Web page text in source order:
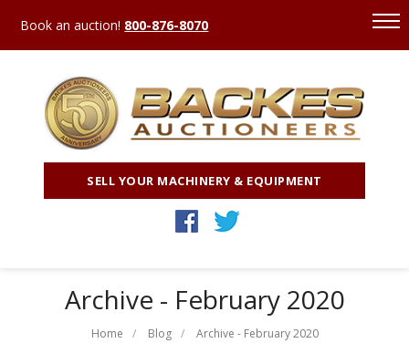
Book an auction! 800-876-8070
SELL YOUR MACHINERY & EQUIPMENT
Archive - February 2020
Home Blog Archive - February 2020